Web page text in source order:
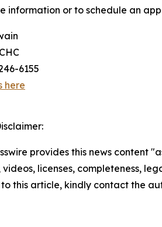
information or to schedule an
6155
here
provides this news content
videos, licenses, completeness,
this article, kindly contact the